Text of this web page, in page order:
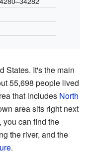
States. It's the main
55,698 people lived
that includes North
area sits right next
you can find the
the river, and the
.